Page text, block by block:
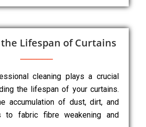
Lifespan of Curtains
cleaning plays a crucial
the lifespan of your curtains.
accumulation of dust, dirt, and
to fabric fibre weakening and